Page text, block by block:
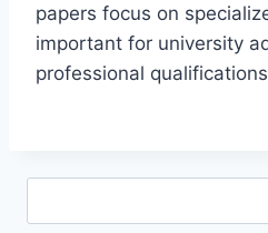
papers focus on
important for university
professional